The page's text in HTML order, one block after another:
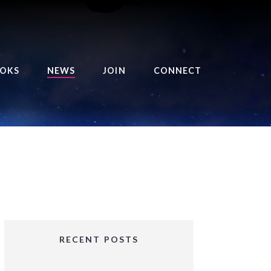
OF THE ROYAL
BALANCE BRINGER
GIRLS SERIES
NEWS JOIN CONNECT
RECENT POSTS